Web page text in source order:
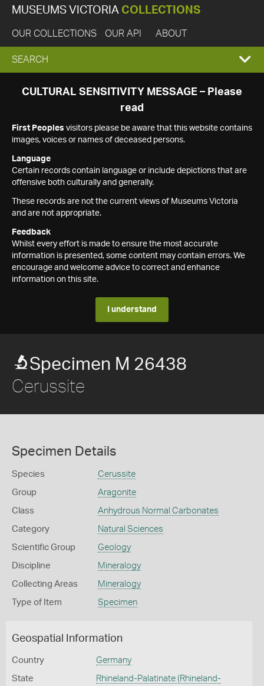
MUSEUMS VICTORIA COLLECTIONS
OUR COLLECTIONS OUR API ABOUT
EXPAND
SEARCH
SEARCH
CULTURAL SENSITIVITY MESSAGE – Please
read
First Peoples visitors please be aware that this website contains
images, voices or names of deceased persons.
Language
Certain records contain language or include depictions that are
offensive both culturally and generally.
These records are not the current views of Museums Victoria
and are not appropriate.
Feedback
Whilst every effort is made to ensure the most accurate
information is presented, some content may contain errors. We
encourage and welcome advice to correct and enhance
information on this site.
I understand
Specimen M 26438
Cerussite
Specimen Details
Species Cerussite
Group Aragonite
Class Anhydrous Normal Carbonates
Category Natural Sciences
Scientific Group Geology
Discipline Mineralogy
Collecting Areas Mineralogy
Type of Item Specimen
Geospatial Information
Country Germany
State
Rhineland-Palatinate (Rhineland-